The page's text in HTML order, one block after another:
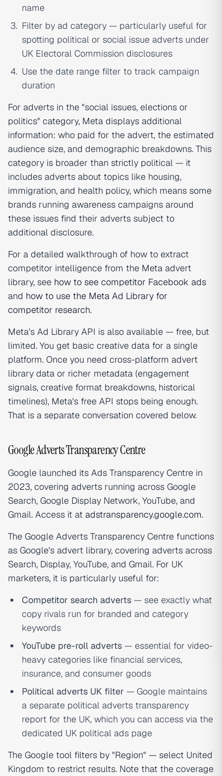
name
Filter by ad category — particularly useful for
spotting political or social issue adverts under
UK Electoral Commission disclosures
Use the date range filter to track campaign
duration
For adverts in the "social issues, elections or
politics" category, Meta displays additional
information: who paid for the advert, the estimated
audience size, and demographic breakdowns. This
category is broader than strictly political — it
includes adverts about topics like housing,
immigration, and health policy, which means some
brands running awareness campaigns around
these issues find their adverts subject to
additional disclosure.
For a detailed walkthrough of how to extract
competitor intelligence from the Meta advert
library, see how to see competitor Facebook ads
and how to use the Meta Ad Library for
competitor research.
Meta's Ad Library API is also available — free, but
limited. You get basic creative data for a single
platform. Once you need cross-platform advert
library data or richer metadata (engagement
signals, creative format breakdowns, historical
timelines), Meta's free API stops being enough.
That is a separate conversation covered below.
Google Adverts Transparency Centre
Google launched its Ads Transparency Centre in
2023, covering adverts running across Google
Search, Google Display Network, YouTube, and
Gmail. Access it at adstransparency.google.com.
The Google Adverts Transparency Centre functions
as Google's advert library, covering adverts across
Search, Display, YouTube, and Gmail. For UK
marketers, it is particularly useful for:
Competitor search adverts — see exactly what
copy rivals run for branded and category
keywords
YouTube pre-roll adverts — essential for video-
heavy categories like financial services,
insurance, and consumer goods
Political adverts UK filter — Google maintains
a separate political adverts transparency
report for the UK, which you can access via the
dedicated UK political ads page
The Google tool filters by "Region" — select United
Kingdom to restrict results. Note that the coverage